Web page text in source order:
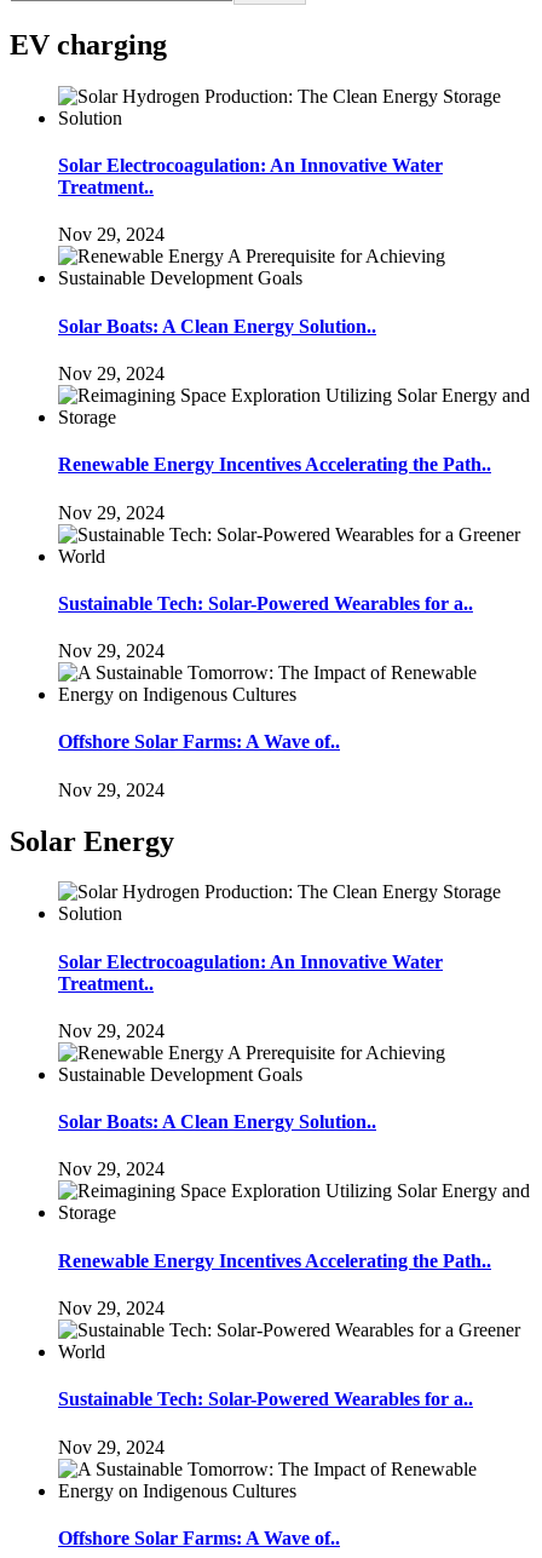
EV charging
Solar Electrocoagulation: An Innovative Water
Treatment..
Nov 29, 2024
Solar Boats: A Clean Energy Solution..
Nov 29, 2024
Renewable Energy Incentives Accelerating the Path..
Nov 29, 2024
Sustainable Tech: Solar-Powered Wearables for a..
Nov 29, 2024
Offshore Solar Farms: A Wave of..
Nov 29, 2024
Solar Energy
Solar Electrocoagulation: An Innovative Water
Treatment..
Nov 29, 2024
Solar Boats: A Clean Energy Solution..
Nov 29, 2024
Renewable Energy Incentives Accelerating the Path..
Nov 29, 2024
Sustainable Tech: Solar-Powered Wearables for a..
Nov 29, 2024
Offshore Solar Farms: A Wave of..